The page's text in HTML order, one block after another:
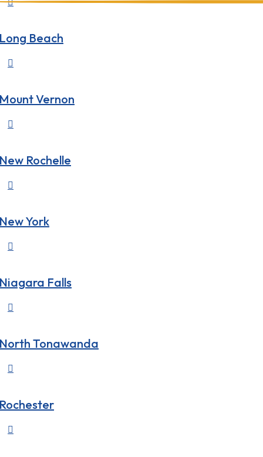
Beach

Vernon

Rochelle

York

Falls

Tonawanda

